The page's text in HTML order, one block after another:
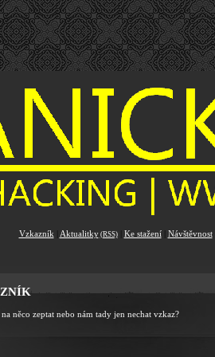
Vzkazník Aktualitky (RSS)| Ke stažení| Návštěvnost|
na něco zeptat nebo nám tady jen nechat vzkaz?